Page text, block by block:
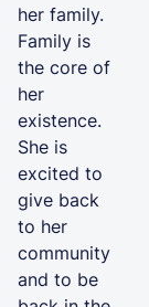
her family.
Family is
the core of
her
existence.
She is
excited to
give back
to her
community
and to be